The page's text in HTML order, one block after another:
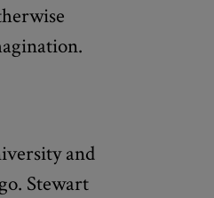
and
Stewart